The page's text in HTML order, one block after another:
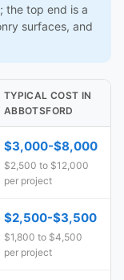
the top end is a
surfaces, and
TYPICAL COST IN
ABBOTSFORD
$3,000-$8,000
$2,500 to $12,000
per project
$2,500-$3,500
$1,800 to $4,500
per project